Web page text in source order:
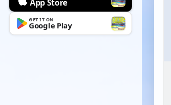
App Store
GET IT ON
Google Play